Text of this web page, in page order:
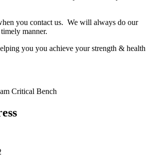
you contact us. We will always do our
manner.
you you achieve your strength & health
Critical Bench